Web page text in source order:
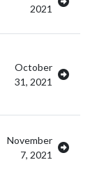
2021
October
31, 2021
November
7, 2021